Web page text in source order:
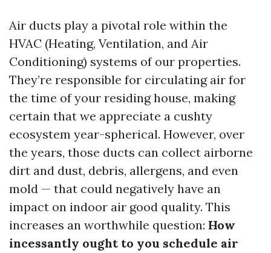
Air ducts play a pivotal role within the
HVAC (Heating, Ventilation, and Air
Conditioning) systems of our properties.
They’re responsible for circulating air for
the time of your residing house, making
certain that we appreciate a cushty
ecosystem year-spherical. However, over
the years, those ducts can collect airborne
dirt and dust, debris, allergens, and even
mold — that could negatively have an
impact on indoor air good quality. This
increases an worthwhile question: How
incessantly ought to you schedule air